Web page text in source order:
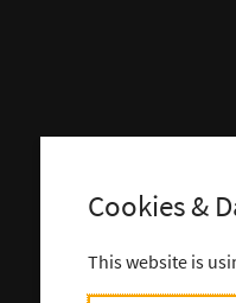
Cookies &
This website is